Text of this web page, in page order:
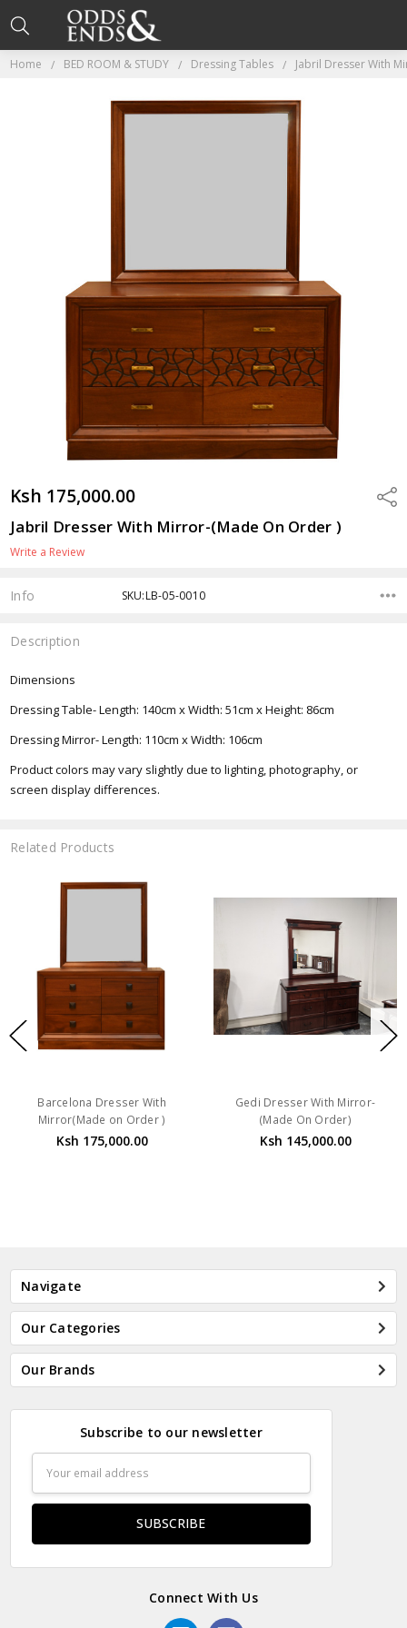
Home BED ROOM & STUDY Dressing Tables Jabril Dresser With
Ksh 175,000.00
Jabril Dresser With Mirror-(Made On Order )
Write a Review
Info SKU:LB-05-0010
Description
Dimensions
Dressing Table- Length: 140cm x Width: 51cm x Height: 86cm
Dressing Mirror- Length: 110cm x Width: 106cm
Product colors may vary slightly due to lighting, photography, or
screen display differences.
Related Products
Barcelona Dresser With
Mirror(Made on Order )
Ksh 175,000.00
Gedi Dresser With Mirror-
(Made On Order)
Ksh 145,000.00
Navigate
Our Categories
Our Brands
Subscribe to our newsletter
Address
Connect With Us